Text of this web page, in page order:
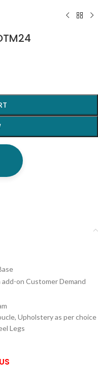
add-on Customer Demand
Upholstery as per choice
Legs